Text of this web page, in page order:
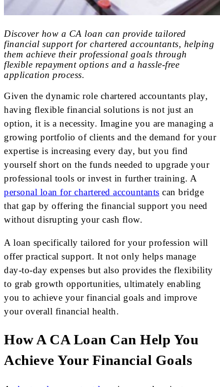
Discover how a CA loan can provide tailored
financial support for chartered accountants, helping
them achieve their professional goals through
flexible repayment options and a hassle-free
application process.
Given the dynamic role chartered accountants play,
having flexible financial solutions is not just an
option, it is a necessity. Imagine you are managing a
growing portfolio of clients and the demand for your
expertise is increasing every day, but you find
yourself short on the funds needed to upgrade your
professional tools or invest in further training. A
personal loan for chartered accountants can bridge
that gap by offering the financial support you need
without disrupting your cash flow.
A loan specifically tailored for your profession will
offer practical support. It not only helps manage
day-to-day expenses but also provides the flexibility
to grab growth opportunities, ultimately enabling
you to achieve your financial goals and improve
your overall financial health.
How A CA LOan Can Help You
Achieve Your Financial Goals